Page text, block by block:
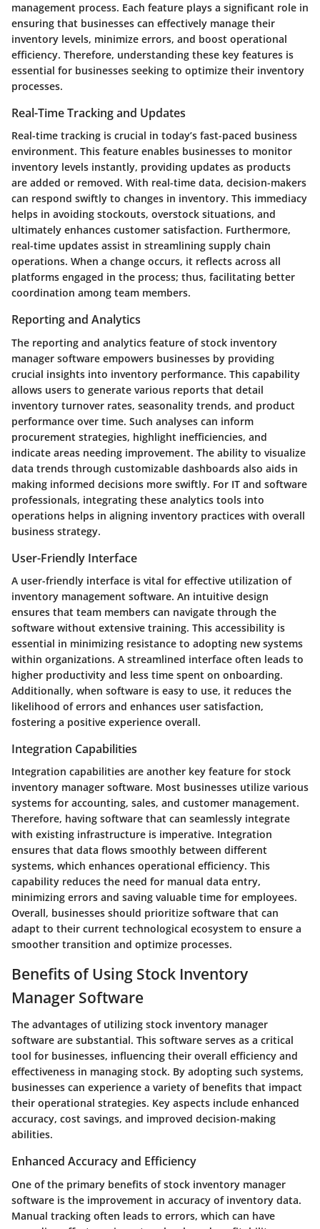
management process. Each feature plays a significant role in
ensuring that businesses can effectively manage their
inventory levels, minimize errors, and boost operational
efficiency. Therefore, understanding these key features is
essential for businesses seeking to optimize their inventory
processes.
Real-Time Tracking and Updates
Real-time tracking is crucial in today’s fast-paced business
environment. This feature enables businesses to monitor
inventory levels instantly, providing updates as products
are added or removed. With real-time data, decision-makers
can respond swiftly to changes in inventory. This immediacy
helps in avoiding stockouts, overstock situations, and
ultimately enhances customer satisfaction. Furthermore,
real-time updates assist in streamlining supply chain
operations. When a change occurs, it reflects across all
platforms engaged in the process; thus, facilitating better
coordination among team members.
Reporting and Analytics
The reporting and analytics feature of stock inventory
manager software empowers businesses by providing
crucial insights into inventory performance. This capability
allows users to generate various reports that detail
inventory turnover rates, seasonality trends, and product
performance over time. Such analyses can inform
procurement strategies, highlight inefficiencies, and
indicate areas needing improvement. The ability to visualize
data trends through customizable dashboards also aids in
making informed decisions more swiftly. For IT and software
professionals, integrating these analytics tools into
operations helps in aligning inventory practices with overall
business strategy.
User-Friendly Interface
A user-friendly interface is vital for effective utilization of
inventory management software. An intuitive design
ensures that team members can navigate through the
software without extensive training. This accessibility is
essential in minimizing resistance to adopting new systems
within organizations. A streamlined interface often leads to
higher productivity and less time spent on onboarding.
Additionally, when software is easy to use, it reduces the
likelihood of errors and enhances user satisfaction,
fostering a positive experience overall.
Integration Capabilities
Integration capabilities are another key feature for stock
inventory manager software. Most businesses utilize various
systems for accounting, sales, and customer management.
Therefore, having software that can seamlessly integrate
with existing infrastructure is imperative. Integration
ensures that data flows smoothly between different
systems, which enhances operational efficiency. This
capability reduces the need for manual data entry,
minimizing errors and saving valuable time for employees.
Overall, businesses should prioritize software that can
adapt to their current technological ecosystem to ensure a
smoother transition and optimize processes.
Benefits of Using Stock Inventory
Manager Software
The advantages of utilizing stock inventory manager
software are substantial. This software serves as a critical
tool for businesses, influencing their overall efficiency and
effectiveness in managing stock. By adopting such systems,
businesses can experience a variety of benefits that impact
their operational strategies. Key aspects include enhanced
accuracy, cost savings, and improved decision-making
abilities.
Enhanced Accuracy and Efficiency
One of the primary benefits of stock inventory manager
software is the improvement in accuracy of inventory data.
Manual tracking often leads to errors, which can have